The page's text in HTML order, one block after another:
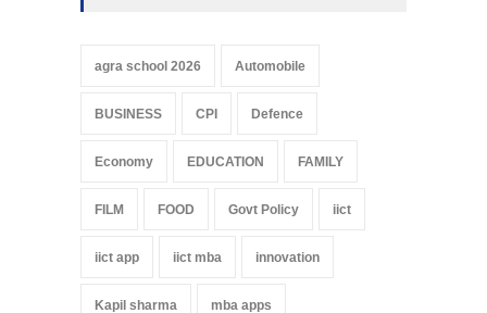
agra school 2026 Automobile
BUSINESS CPI Defence
Economy EDUCATION FAMILY
FILM FOOD Govt Policy iict
iict app iict mba innovation
Kapil sharma mba apps